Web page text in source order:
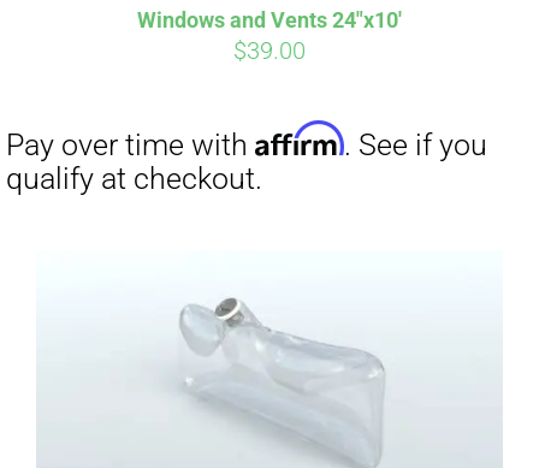
Windows and Vents 24″x10′
$39.00
Pay over time withAffirm
qualify at checkout.